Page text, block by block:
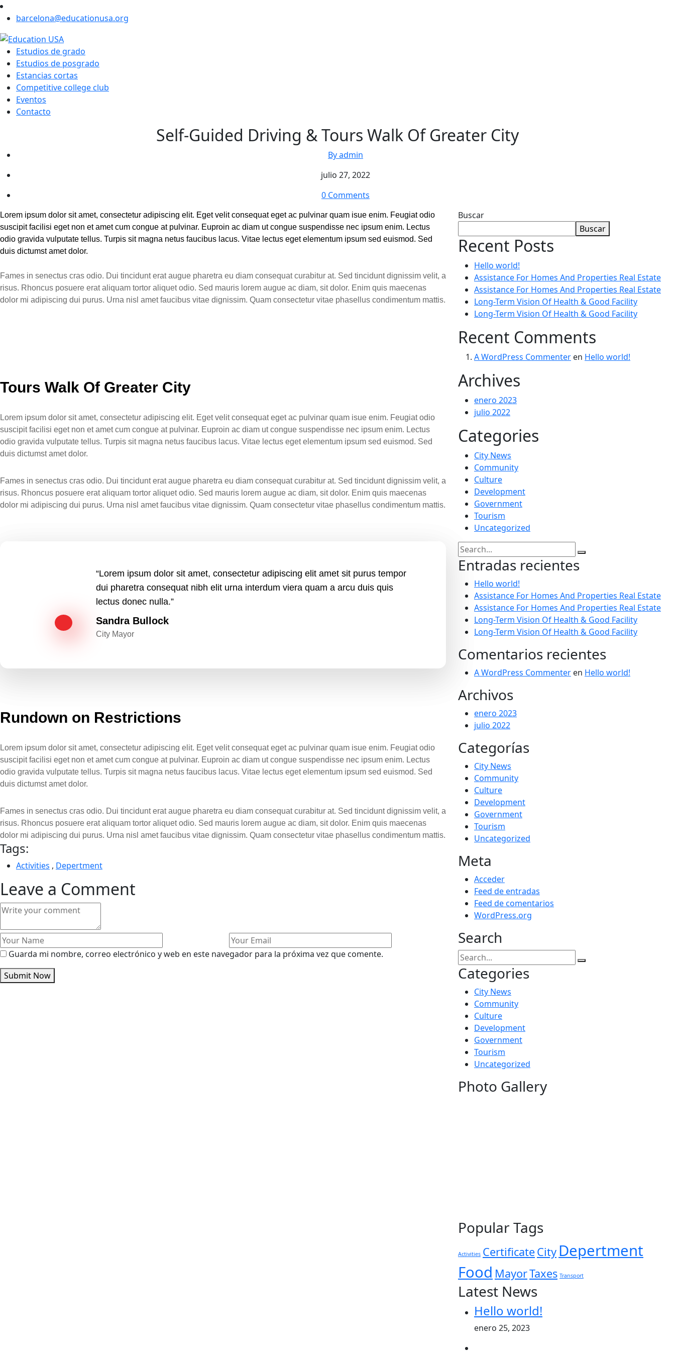
barcelona@educationusa.org
Estudios de grado
Estudios de posgrado
Estancias cortas
Competitive college club
Eventos
Contacto
Self-Guided Driving & Tours Walk Of Greater City
By admin
julio 27, 2022
0 Comments
Lorem ipsum dolor sit amet, consectetur adipiscing elit. Eget velit consequat eget ac pulvinar quam isue enim. Feugiat odio
suscipit facilisi eget non et amet cum congue at pulvinar. Euproin ac diam ut congue suspendisse nec ipsum enim. Lectus
odio gravida vulputate tellus. Turpis sit magna netus faucibus lacus. Vitae lectus eget elementum ipsum sed euismod. Sed
duis dictumst amet dolor.
Fames in senectus cras odio. Dui tincidunt erat augue pharetra eu diam consequat curabitur at. Sed tincidunt dignissim velit, a
risus. Rhoncus posuere erat aliquam tortor aliquet odio. Sed mauris lorem augue ac diam, sit dolor. Enim quis maecenas
dolor mi adipiscing dui purus. Urna nisl amet faucibus vitae dignissim. Quam consectetur vitae phasellus condimentum mattis.
Tours Walk Of Greater City
Lorem ipsum dolor sit amet, consectetur adipiscing elit. Eget velit consequat eget ac pulvinar quam isue enim. Feugiat odio
suscipit facilisi eget non et amet cum congue at pulvinar. Euproin ac diam ut congue suspendisse nec ipsum enim. Lectus
odio gravida vulputate tellus. Turpis sit magna netus faucibus lacus. Vitae lectus eget elementum ipsum sed euismod. Sed
duis dictumst amet dolor.
Fames in senectus cras odio. Dui tincidunt erat augue pharetra eu diam consequat curabitur at. Sed tincidunt dignissim velit, a
risus. Rhoncus posuere erat aliquam tortor aliquet odio. Sed mauris lorem augue ac diam, sit dolor. Enim quis maecenas
dolor mi adipiscing dui purus. Urna nisl amet faucibus vitae dignissim. Quam consectetur vitae phasellus condimentum mattis.
“Lorem ipsum dolor sit amet, consectetur adipiscing elit amet sit purus tempor
dui pharetra consequat nibh elit urna interdum viera quam a arcu duis quis
lectus donec nulla.”
Sandra Bullock
City Mayor
Rundown on Restrictions
Lorem ipsum dolor sit amet, consectetur adipiscing elit. Eget velit consequat eget ac pulvinar quam isue enim. Feugiat odio
suscipit facilisi eget non et amet cum congue at pulvinar. Euproin ac diam ut congue suspendisse nec ipsum enim. Lectus
odio gravida vulputate tellus. Turpis sit magna netus faucibus lacus. Vitae lectus eget elementum ipsum sed euismod. Sed
duis dictumst amet dolor.
Fames in senectus cras odio. Dui tincidunt erat augue pharetra eu diam consequat curabitur at. Sed tincidunt dignissim velit, a
risus. Rhoncus posuere erat aliquam tortor aliquet odio. Sed mauris lorem augue ac diam, sit dolor. Enim quis maecenas
dolor mi adipiscing dui purus. Urna nisl amet faucibus vitae dignissim. Quam consectetur vitae phasellus condimentum mattis.
Tags:
Activities , Depertment
Leave a Comment
Guarda mi nombre, correo electrónico y web en este navegador para la próxima vez que comente.
Submit Now
Buscar
Buscar
Recent Posts
Hello world!
Assistance For Homes And Properties Real Estate
Assistance For Homes And Properties Real Estate
Long-Term Vision Of Health & Good Facility
Long-Term Vision Of Health & Good Facility
Recent Comments
A WordPress Commenter en Hello world!
Archives
enero 2023
julio 2022
Categories
City News
Community
Culture
Development
Government
Tourism
Uncategorized
Entradas recientes
Hello world!
Assistance For Homes And Properties Real Estate
Assistance For Homes And Properties Real Estate
Long-Term Vision Of Health & Good Facility
Long-Term Vision Of Health & Good Facility
Comentarios recientes
A WordPress Commenter en Hello world!
Archivos
enero 2023
julio 2022
Categorías
City News
Community
Culture
Development
Government
Tourism
Uncategorized
Meta
Acceder
Feed de entradas
Feed de comentarios
WordPress.org
Search
Categories
City News
Community
Culture
Development
Government
Tourism
Uncategorized
Photo Gallery
Popular Tags
Activities CertificateCity Depertment
Food MayorTaxes Transport
Latest News
Hello world!
enero 25, 2023